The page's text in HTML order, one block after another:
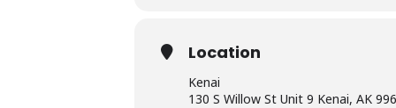
Location
Kenai
130 S Willow St Unit 9 Kenai, AK